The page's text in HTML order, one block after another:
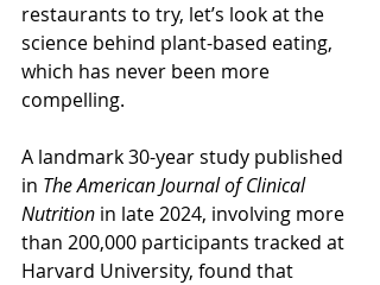
restaurants to try, let’s look at the
science behind plant-based eating,
which has never been more
compelling.
A landmark 30-year study published
in The American Journal of Clinical
Nutrition in late 2024, involving more
than 200,000 participants tracked at
Harvard University, found that